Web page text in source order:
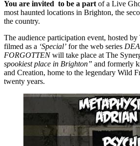
You are invited to be a part of a Live
most haunted locations in Brighton, the
the country.
The audience participation event, hosted by
filmed as a ‘Special’ for the web series
FORGOTTENwill take place at The
spookiest place in Brighton” and formerly
and Creation, home to the legendary Wild
twenty years.